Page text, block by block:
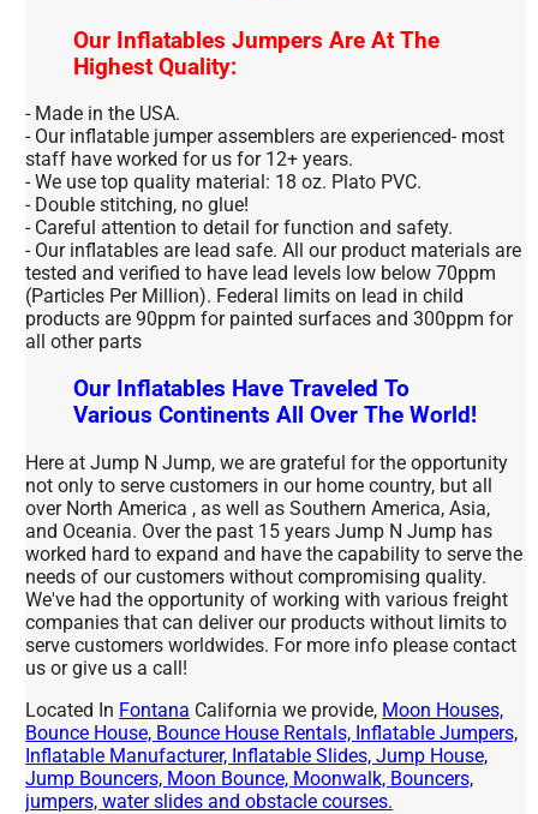
Our Inflatables Jumpers Are At The
Highest Quality:
- Made in the USA.
- Our inflatable jumper assemblers are experienced- most
staff have worked for us for 12+ years.
- We use top quality material: 18 oz. Plato PVC.
- Double stitching, no glue!
- Careful attention to detail for function and safety.
- Our inflatables are lead safe. All our product materials are
tested and verified to have lead levels low below 70ppm
(Particles Per Million). Federal limits on lead in child
products are 90ppm for painted surfaces and 300ppm for
all other parts
Our Inflatables Have Traveled To
Various Continents All Over The World!
Here at Jump N Jump, we are grateful for the opportunity
not only to serve customers in our home country, but all
over North America , as well as Southern America, Asia,
and Oceania. Over the past 15 years Jump N Jump has
worked hard to expand and have the capability to serve the
needs of our customers without compromising quality.
We've had the opportunity of working with various freight
companies that can deliver our products without limits to
serve customers worldwides. For more info please contact
us or give us a call!
Located In Fontana California we provide, Moon Houses,
Bounce House, Bounce House Rentals, Inflatable Jumpers,
Inflatable Manufacturer, Inflatable Slides, Jump House,
Jump Bouncers, Moon Bounce, Moonwalk, Bouncers,
jumpers, water slides and obstacle courses.